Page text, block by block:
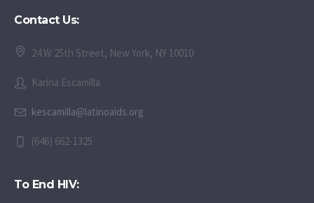
Contact Us:
24 W 25th Street, New York, NY 10010
Karina Escamilla
kescamilla@latinoaids.org
(646) 662-1325
To End HIV: